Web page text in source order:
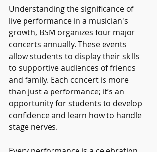
Understanding the significance of
live performance in a musician's
growth, BSM organizes four major
concerts annually. These events
allow students to display their skills
to supportive audiences of friends
and family. Each concert is more
than just a performance; it’s an
opportunity for students to develop
confidence and learn how to handle
stage nerves.